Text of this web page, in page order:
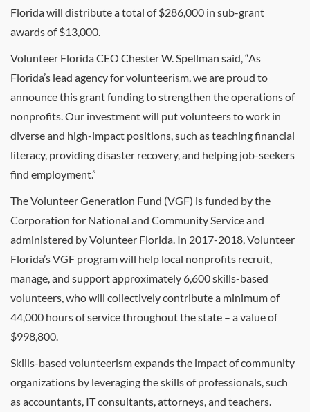
Florida will distribute a total of $286,000 in sub-grant
awards of $13,000.
Volunteer Florida CEO Chester W. Spellman said, “As
Florida’s lead agency for volunteerism, we are proud to
announce this grant funding to strengthen the operations of
nonprofits. Our investment will put volunteers to work in
diverse and high-impact positions, such as teaching financial
literacy, providing disaster recovery, and helping job-seekers
find employment.”
The Volunteer Generation Fund (VGF) is funded by the
Corporation for National and Community Service and
administered by Volunteer Florida. In 2017-2018, Volunteer
Florida’s VGF program will help local nonprofits recruit,
manage, and support approximately 6,600 skills-based
volunteers, who will collectively contribute a minimum of
44,000 hours of service throughout the state – a value of
$998,800.
Skills-based volunteerism expands the impact of community
organizations by leveraging the skills of professionals, such
as accountants, IT consultants, attorneys, and teachers.